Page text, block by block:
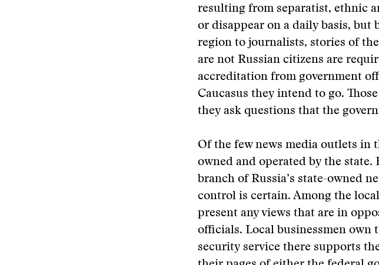
resulting from separatist, ethnic
or disappear on a daily basis, but
region to journalists, stories of
are not Russian citizens are
accreditation from government
Caucasus they intend to go.
they ask questions that the
Of the few news media outlets in
owned and operated by the state.
branch of Russia’s state-owned
control is certain. Among the
present any views that are in
officials. Local businessmen own
security service there supports